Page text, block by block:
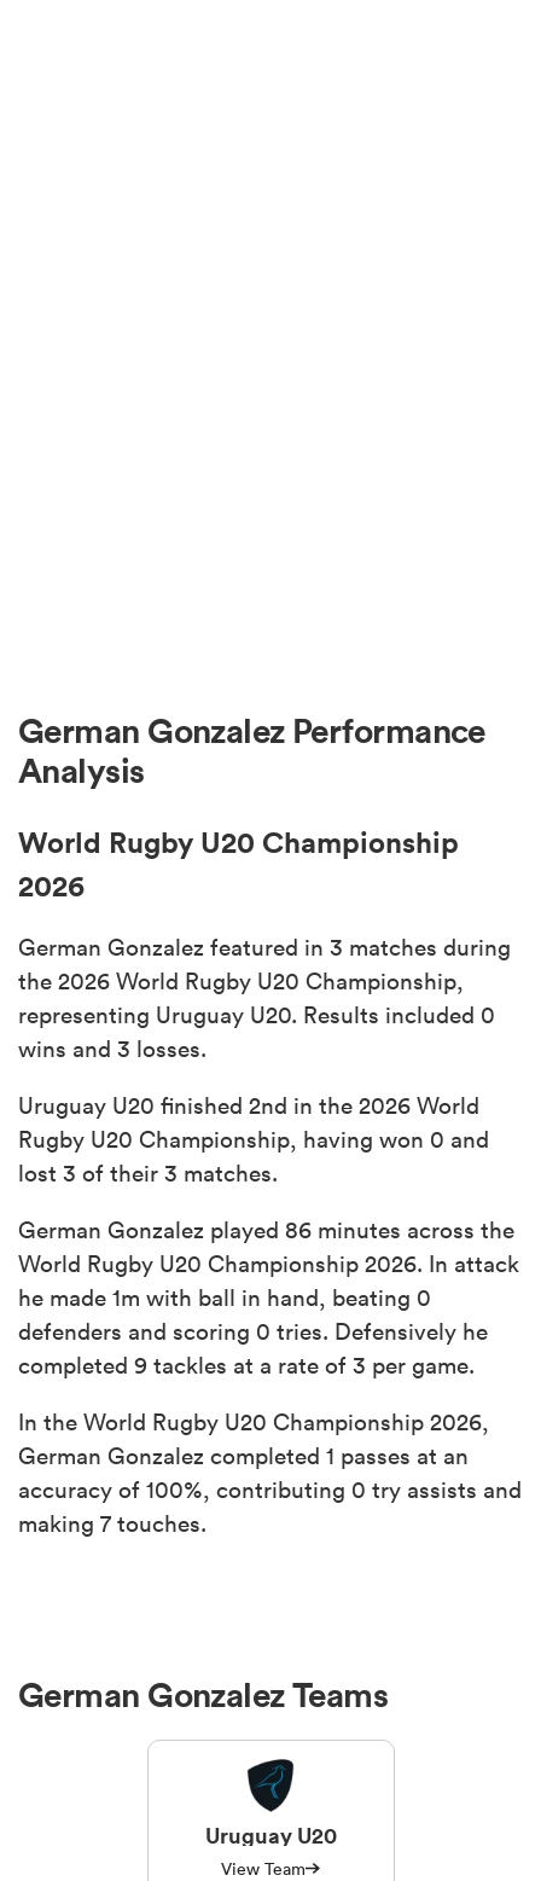
German Gonzalez Performance
Analysis
World Rugby U20 Championship
2026
German Gonzalez featured in 3 matches during
the 2026 World Rugby U20 Championship,
representing Uruguay U20. Results included 0
wins and 3 losses.
Uruguay U20 finished 2nd in the 2026 World
Rugby U20 Championship, having won 0 and
lost 3 of their 3 matches.
German Gonzalez played 86 minutes across the
World Rugby U20 Championship 2026. In attack
he made 1m with ball in hand, beating 0
defenders and scoring 0 tries. Defensively he
completed 9 tackles at a rate of 3 per game.
In the World Rugby U20 Championship 2026,
German Gonzalez completed 1 passes at an
accuracy of 100%, contributing 0 try assists and
making 7 touches.
German Gonzalez Teams
Uruguay U20
View Team